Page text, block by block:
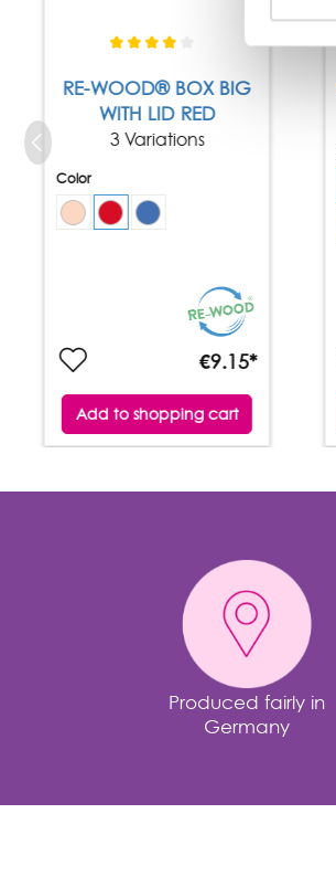
RE-WOOD® BOX BIG
WITH LID RED
3 Variations
Color
€9.15*
Add to shopping cart
Produced fairly in
Germany